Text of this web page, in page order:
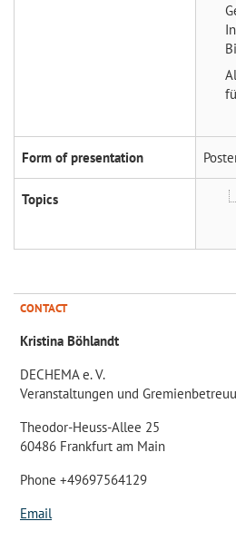
Form of presentation
Topics
CONTACT
Kristina Böhlandt
DECHEMA e. V.
Veranstaltungen und
Theodor-Heuss-Allee 25
60486 Frankfurt am Main
Phone +49697564129
Email